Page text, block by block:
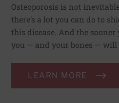
Osteoporosis is not
there’s a lot you can do to
this disease. And the
you — and your bones — will
LEARN MORE